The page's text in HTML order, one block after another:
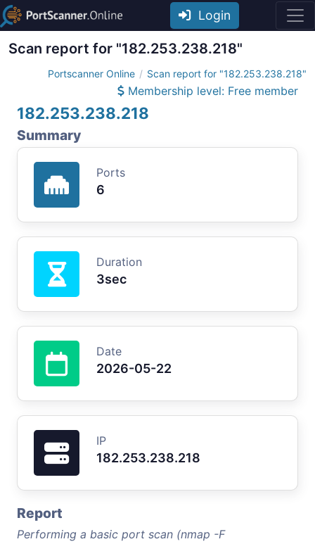
Login
Scan report for "182.253.238.218"
Portscanner Online Scan report for "182.253.238.218"
Membership level: Free member
182.253.238.218
Summary
Ports
6
Duration
3sec
Date
2026-05-22
IP
182.253.238.218
Report
Performing a basic port scan (nmap -F